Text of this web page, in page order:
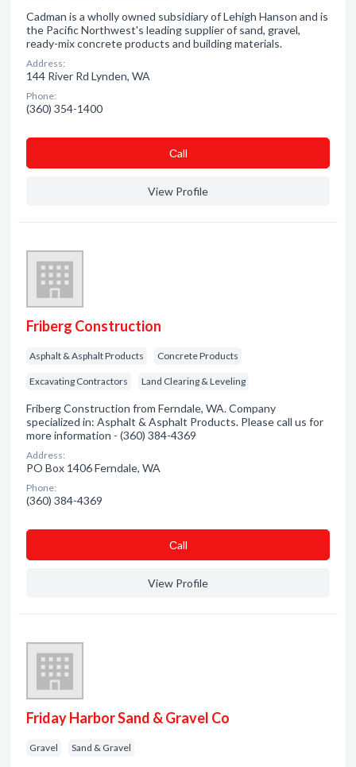
Cadman is a wholly owned subsidiary of Lehigh Hanson and is
the Pacific Northwest's leading supplier of sand, gravel,
ready-mix concrete products and building materials.
Address:
144 River Rd Lynden, WA
Phone:
(360) 354-1400
Сall
View Profile
Friberg Construction
Asphalt & Asphalt Products Concrete Products
Excavating Contractors Land Clearing & Leveling
Friberg Construction from Ferndale, WA. Company
specialized in: Asphalt & Asphalt Products. Please call us for
more information - (360) 384-4369
Address:
PO Box 1406 Ferndale, WA
Phone:
(360) 384-4369
Сall
View Profile
Friday Harbor Sand & Gravel Co
Gravel Sand & Gravel